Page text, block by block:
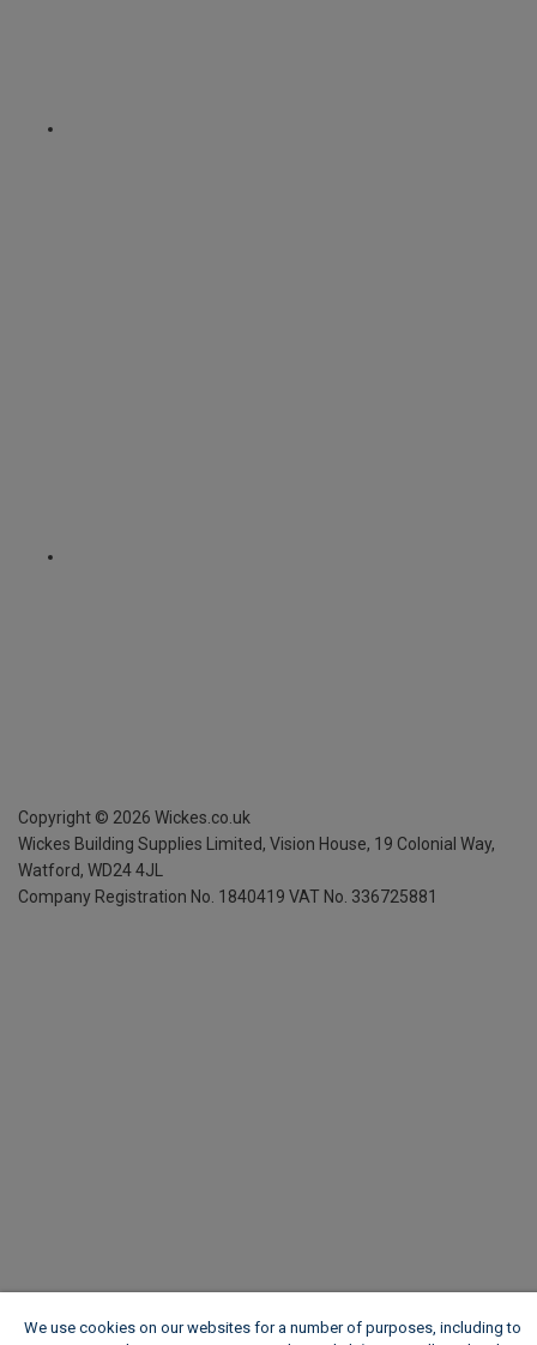
Copyright © 2026 Wickes.co.uk
Wickes Building Supplies Limited, Vision House, 19 Colonial Way,
Watford, WD24 4JL
Company Registration No. 1840419 VAT No. 336725881
We use cookies on our websites for a number of purposes, including to